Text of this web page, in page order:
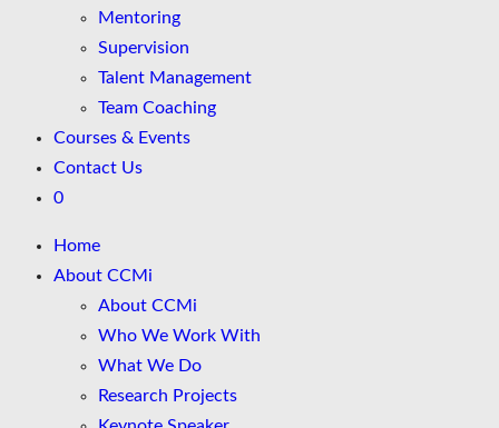
Mentoring
Supervision
Talent Management
Team Coaching
Courses & Events
Contact Us
0
Home
About CCMi
About CCMi
Who We Work With
What We Do
Research Projects